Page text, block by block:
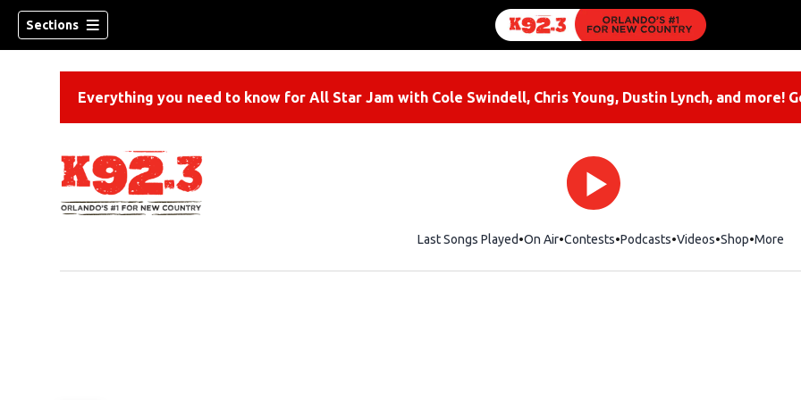
Sections
Everything you need to know for All Star Jam with Cole Swindell, Chris Young, Dustin Lynch, and more!
Last Songs Played On Air Contests Podcasts Videos ShopOpens in
More